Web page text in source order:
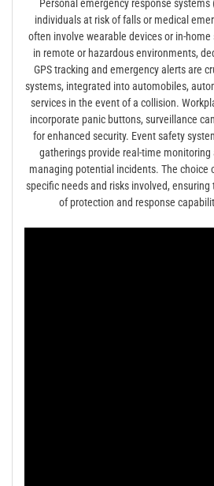
Personal emergency response systems
individuals at risk of falls or medical
often involve wearable devices or in-
in remote or hazardous environments,
GPS tracking and emergency alerts are
systems, integrated into automobiles,
services in the event of a collision.
incorporate panic buttons, surveillance
for enhanced security. Event safety
gatherings provide real-time
managing potential incidents. The choice
specific needs and risks involved, ensuring
of protection and response